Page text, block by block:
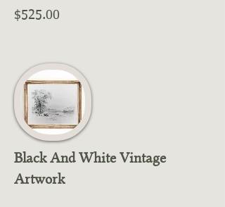
$525.00
Black And White Vintage
Artwork